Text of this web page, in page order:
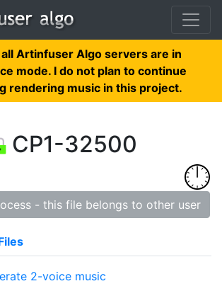
Artinfuser Algo servers are in
mode. I do not plan to continue
rendering music in this project.
CP1-32500
- this file belongs to other user
2-voice music